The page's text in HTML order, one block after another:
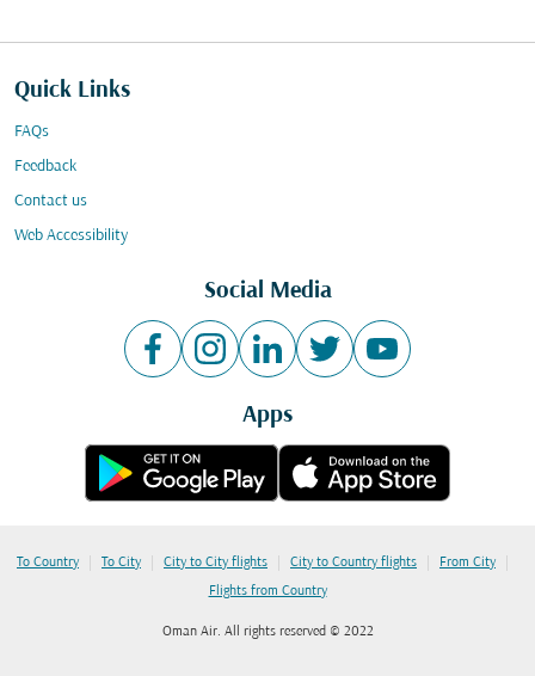
Quick Links
FAQs
Feedback
Contact us
Web Accessibility
Social Media
Apps
To Country | To City | City to City flights | City to Country flights | From City |
Flights from Country
Oman Air. All rights reserved © 2022